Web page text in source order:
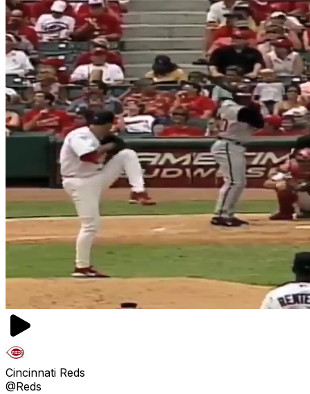
Cincinnati Reds
@Reds